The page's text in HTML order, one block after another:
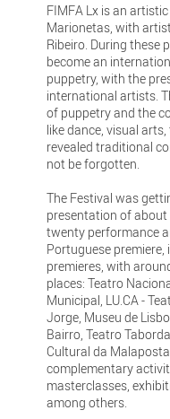
FIMFA Lx is an
Marionetas, with
Ribeiro. During these
become an
puppetry, with the
international artists.
of puppetry and the
like dance, visual
revealed traditional
not be forgotten.
The Festival was
presentation of
twenty performance
Portuguese
premieres, with
places: Teatro
Municipal, LU.CA -
Jorge, Museu de
Bairro, Teatro
Cultural da
complementary
masterclasses,
among others.